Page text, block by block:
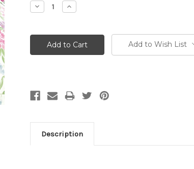
Decrease
Quantity:
Increase
Quantity:
Add to Wish List
Description